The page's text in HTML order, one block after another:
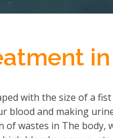
with the size of a
blood and making
of wastes in The